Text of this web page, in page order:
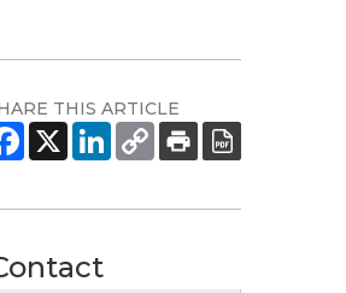
THIS ARTICLE